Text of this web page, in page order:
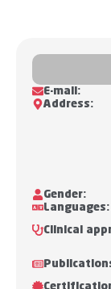
E-mail:
Address:
Gender:
Languages:
Clinical